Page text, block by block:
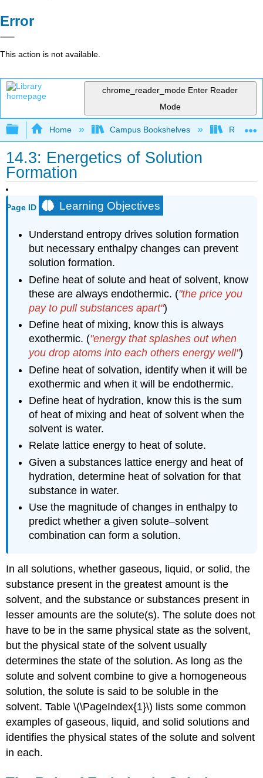
Error
This action is not available.
chrome_reader_mode Enter Reader
Mode
Expand/collapse global hierarchy
Home Campus Bookshelves Rutgers
14.3: Energetics of Solution
Formation
Page ID Learning Objectives
Understand entropy drives solution formation
but necessary enthalpy changes can prevent
solution formation.
Define heat of solute and heat of solvent, know
these are always endothermic. ("the price you
pay to pull substances apart")
Define heat of mixing, know this is always
exothermic. ("energy that splashes out when
you drop atoms into each others energy well")
Define heat of solvation, identify when it will be
exothermic and when it will be endothermic.
Define heat of hydration, know this is the sum
of heat of mixing and heat of solvent when the
solvent is water.
Relate lattice energy to heat of solute.
Given a substances lattice energy and heat of
hydration, determine heat of solvation for that
substance in water.
Use the magnitude of changes in enthalpy to
predict whether a given solute–solvent
combination can form a solution.
In all solutions, whether gaseous, liquid, or solid, the
substance present in the greatest amount is the
solvent, and the substance or substances present in
lesser amounts are the solute(s). The solute does not
have to be in the same physical state as the solvent,
but the physical state of the solvent usually
determines the state of the solution. As long as the
solute and solvent combine to give a homogeneous
solution, the solute is said to be soluble in the
solvent. Table \(\PageIndex{1}\) lists some common
examples of gaseous, liquid, and solid solutions and
identifies the physical states of the solute and solvent
in each.